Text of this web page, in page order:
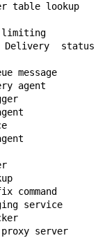
table lookup
limiting
status
message
agent
service
server